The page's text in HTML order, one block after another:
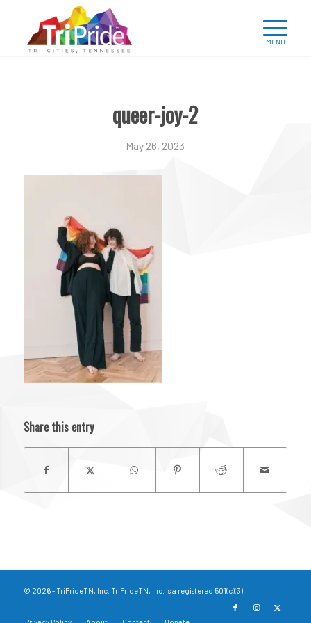
queer-joy-2
May 26, 2023
Share this entry
© 2026 - TriPrideTN, Inc. TriPrideTN, Inc. is a registered 501(c)(3).